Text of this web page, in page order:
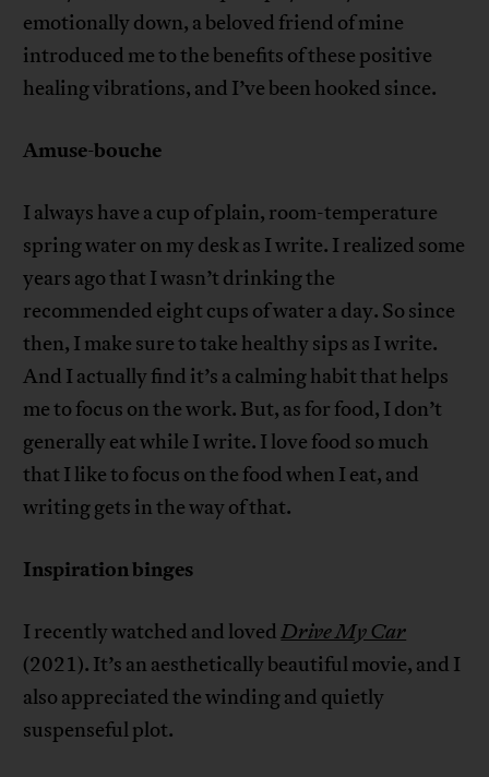
emotionally down, a beloved friend of mine
introduced me to the benefits of these positive
healing vibrations, and I’ve been hooked since.
Amuse-bouche
I always have a cup of plain, room-temperature
spring water on my desk as I write. I realized some
years ago that I wasn’t drinking the
recommended eight cups of water a day. So since
then, I make sure to take healthy sips as I write.
And I actually find it’s a calming habit that helps
me to focus on the work. But, as for food, I don’t
generally eat while I write. I love food so much
that I like to focus on the food when I eat, and
writing gets in the way of that.
Inspiration binges
I recently watched and lovedDrive My Car
(2021). It’s an aesthetically beautiful movie, and I
also appreciated the winding and quietly
suspenseful plot.